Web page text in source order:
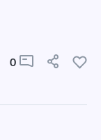
0